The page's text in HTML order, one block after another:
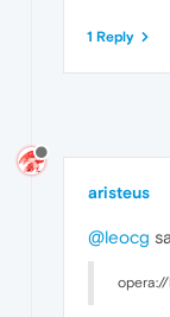
1 Reply
aristeus
@leocg